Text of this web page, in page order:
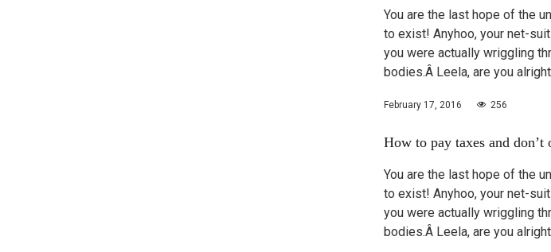
You are the last hope of the
to exist! Anyhoo, your net-
you were actually wriggling
bodies.Â Leela, are you
February 17, 2016 256
How to pay taxes and
You are the last hope of the
to exist! Anyhoo, your net-
you were actually wriggling
bodies.Â Leela, are you